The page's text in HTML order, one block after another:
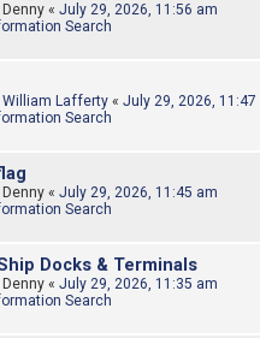
Denny « July 29, 2026, 11:56 am
Search
William Lafferty « July 29, 2026, 11:47
Search
Denny « July 29, 2026, 11:45 am
Search
Docks & Terminals
Denny « July 29, 2026, 11:35 am
Search